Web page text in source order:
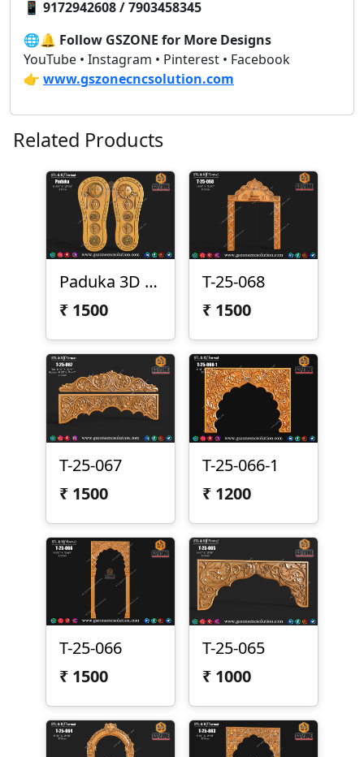
📱 9172942608 / 7903458345
🌐🔔 Follow GSZONE for More Designs
YouTube • Instagram • Pinterest • Facebook
👉 www.gszonecncsolution.com
Related Products
Paduka 3D Model
₹ 1500
T-25-068
₹ 1500
T-25-067
₹ 1500
T-25-066-1
₹ 1200
T-25-066
₹ 1500
T-25-065
₹ 1000